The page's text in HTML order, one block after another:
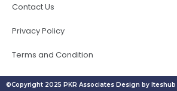
Contact Us
Privacy Policy
Terms and Condition
©Copyright 2025 PKR Associates Design by